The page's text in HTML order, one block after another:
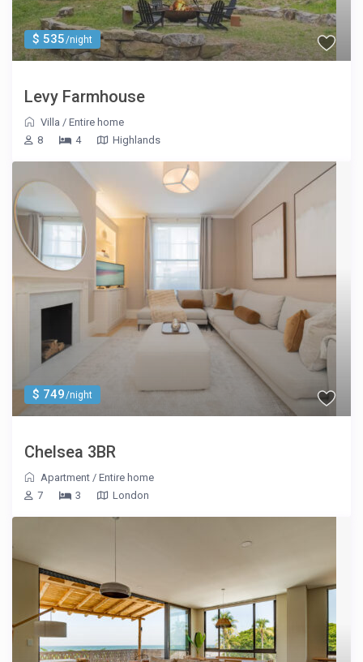
$ 535/night
Levy Farmhouse
Villa /Entire home
8
4 Highlands
$ 749/night
Chelsea 3BR
Apartment /Entire home
7
3 London